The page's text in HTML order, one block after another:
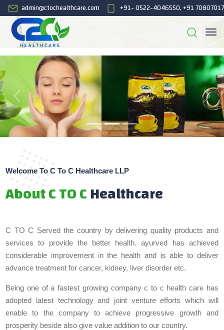
admin@ctochealthcare.com +91- 0522-4046550, +91
Welcome To C To C Healthcare LLP
About C TO CHealthcare
C TO C Served the country by delivering quality products and
services to provide the better health. ayurved has achieved
considerable improvement in the health and is able to deliver
advance treatment for cancer, kidney, liver disorder etc.
Being one of a fastest growing company c to c health care has
adopted latest technology and joint venture efforts which will
enable to the company to achieve progressive growth and
prosperity beside also give value addition to our country.